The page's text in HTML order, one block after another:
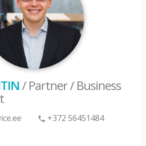
/ Partner / Business
+372 56451484